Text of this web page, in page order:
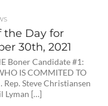
the Day for
30th, 2021
Boner Candidate #1:
IS COMMITED TO
Rep. Steve Christiansen
Lyman […]